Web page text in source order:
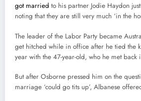
got married to his partner Jodie Haydon
noting that they are still very much ‘in the
The leader of the Labor Party became
get hitched while in office after he tied the
year with the 47-year-old, who he met back
But after Osborne pressed him on the
marriage ‘could go tits up’, Albanese